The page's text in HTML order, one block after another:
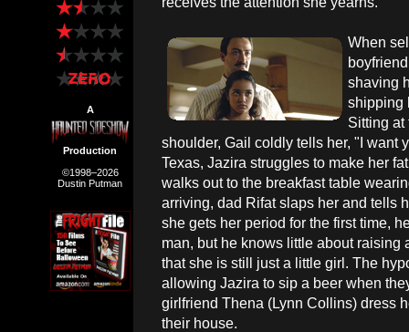
A
Production
©1998–2026
Dustin Putman
When
shaving
shipping
Sitting at
shoulder, Gail coldly tells her, "I want
Texas, Jazira struggles to make her
walks out to the breakfast table
arriving, dad Rifat slaps her and tells
she gets her period for the first time,
man, but he knows little about
that she is still just a little girl. The
allowing Jazira to sip a beer when
girlfriend Thena (Lynn Collins) dress
their house.